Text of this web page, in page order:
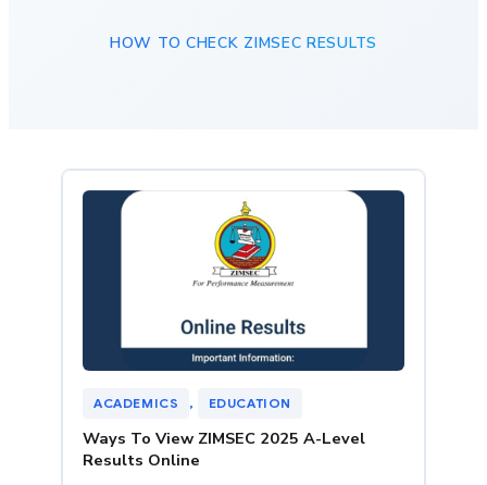
HOW TO CHECK ZIMSEC RESULTS
ACADEMICS , EDUCATION
Ways To View ZIMSEC 2025 A-Level
Results Online